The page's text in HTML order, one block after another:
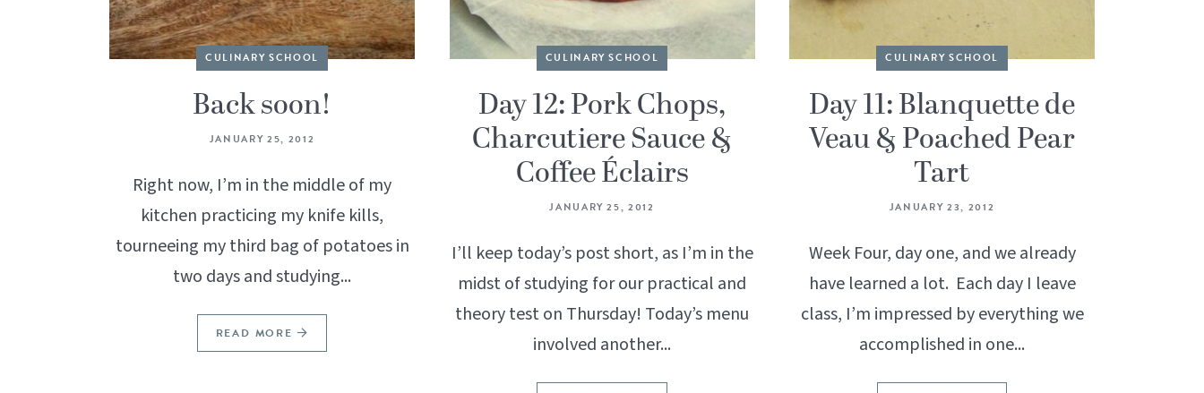
CULINARY SCHOOL
Back soon!
JANUARY 25, 2012
Right now, I’m in the middle of my
kitchen practicing my knife kills,
tourneeing my third bag of potatoes in
two days and studying...
READ MORE
CULINARY SCHOOL
Day 12: Pork Chops,
Charcutiere Sauce &
Coffee Éclairs
JANUARY 25, 2012
I’ll keep today’s post short, as I’m in the
midst of studying for our practical and
theory test on Thursday! Today’s menu
involved another...
CULINARY SCHOOL
Day 11: Blanquette de
Veau & Poached Pear
Tart
JANUARY 23, 2012
Week Four, day one, and we already
have learned a lot. Each day I leave
class, I’m impressed by everything we
accomplished in one...